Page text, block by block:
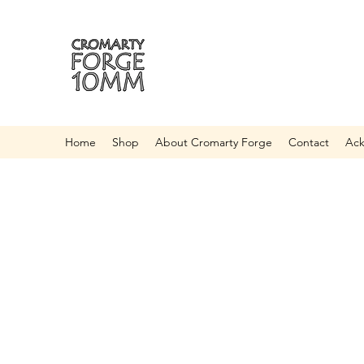
Home Shop About Cromarty Forge Contact